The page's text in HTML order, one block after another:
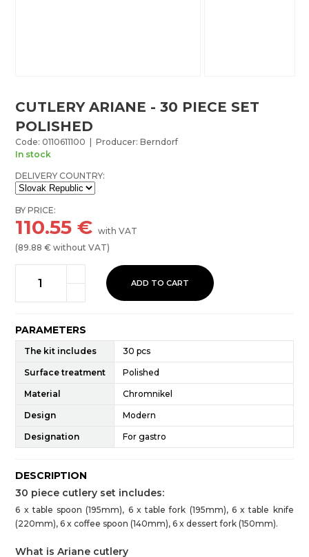
CUTLERY ARIANE - 30 PIECE SET
POLISHED
Code: 0110611100 | Producer: Berndorf
In stock
DELIVERY COUNTRY:
BY PRICE:
110.55 €with VAT
(89.88 € without VAT)
ADD TO CART
PARAMETERS
The kit includes 30 pcs
Surface treatment Polished
Material Chromnikel
Design Modern
Designation For gastro
DESCRIPTION
30 piece cutlery set includes:
6 x table spoon (195mm), 6 x table fork (195mm), 6 x table knife
(220mm), 6 x coffee spoon (140mm), 6 x dessert fork (150mm).
What is Ariane cutlery